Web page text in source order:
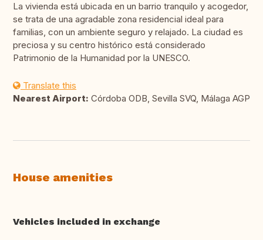
La vivienda está ubicada en un barrio tranquilo y acogedor,
se trata de una agradable zona residencial ideal para
familias, con un ambiente seguro y relajado. La ciudad es
preciosa y su centro histórico está considerado
Patrimonio de la Humanidad por la UNESCO.
Translate this
Nearest Airport: Córdoba ODB, Sevilla SVQ, Málaga AGP
House amenities
Vehicles included in exchange